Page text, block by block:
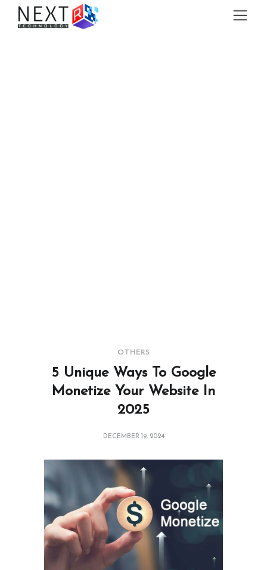
OTHERS
5 Unique Ways To Google
Monetize Your Website In
2025
DECEMBER 19, 2024